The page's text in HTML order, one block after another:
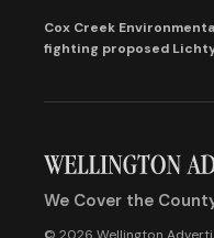
Cox Creek
fighting proposed
We Cover the